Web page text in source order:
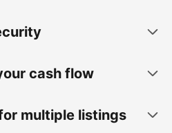
cash flow
multiple listings